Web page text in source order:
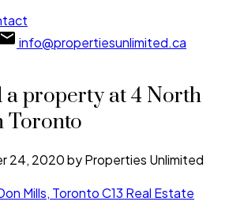
info@propertiesunlimited.ca
a property at 4 North
Toronto
24, 2020byProperties Unlimited
Mills, Toronto C13 Real Estate